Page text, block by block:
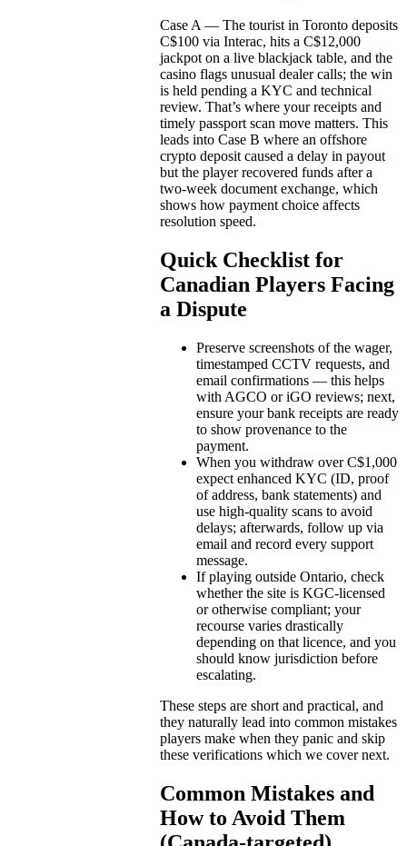
Case A — The tourist in Toronto deposits
C$100 via Interac, hits a C$12,000
jackpot on a live blackjack table, and the
casino flags unusual dealer calls; the win
is held pending a KYC and technical
review. That’s where your receipts and
timely passport scan move matters. This
leads into Case B where an offshore
crypto deposit caused a delay in payout
but the player recovered funds after a
two-week document exchange, which
shows how payment choice affects
resolution speed.
Quick Checklist for
Canadian Players Facing
a Dispute
Preserve screenshots of the wager,
timestamped CCTV requests, and
email confirmations — this helps
with AGCO or iGO reviews; next,
ensure your bank receipts are ready
to show provenance to the
payment.
When you withdraw over C$1,000
expect enhanced KYC (ID, proof
of address, bank statements) and
use high-quality scans to avoid
delays; afterwards, follow up via
email and record every support
message.
If playing outside Ontario, check
whether the site is KGC-licensed
or otherwise compliant; your
recourse varies drastically
depending on that licence, and you
should know jurisdiction before
escalating.
These steps are short and practical, and
they naturally lead into common mistakes
players make when they panic and skip
these verifications which we cover next.
Common Mistakes and
How to Avoid Them